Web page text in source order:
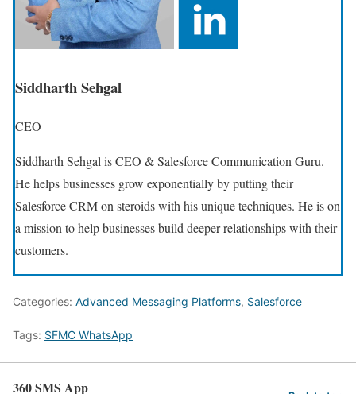
Siddharth Sehgal
CEO
Siddharth Sehgal is CEO & Salesforce Communication Guru.
He helps businesses grow exponentially by putting their
Salesforce CRM on steroids with his unique techniques. He is on
a mission to help businesses build deeper relationships with their
customers.
Categories: Advanced Messaging Platforms, Salesforce
Tags: SFMC WhatsApp
360 SMS App